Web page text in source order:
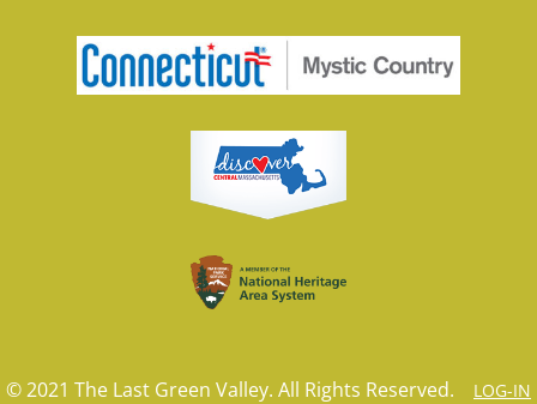
© 2021 The Last Green Valley. All Rights Reserved. LOG-IN